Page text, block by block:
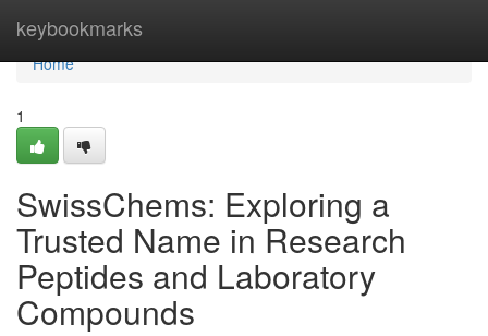
keybookmarks
Home
Home
1
SwissChems: Exploring a
Trusted Name in Research
Peptides and Laboratory
Compounds